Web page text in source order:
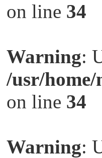
on line 34
Warning:
/usr/
on line 34
Warning: